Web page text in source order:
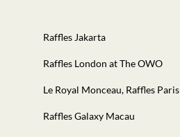
Raffles Jakarta
Raffles London at The OWO
Le Royal Monceau, Raffles Paris
Raffles Galaxy Macau